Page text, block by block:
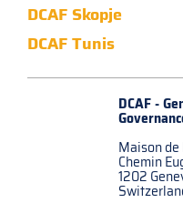
DCAF Skopje
DCAF Tunis
DCAF -
Maison
Chemin
1202